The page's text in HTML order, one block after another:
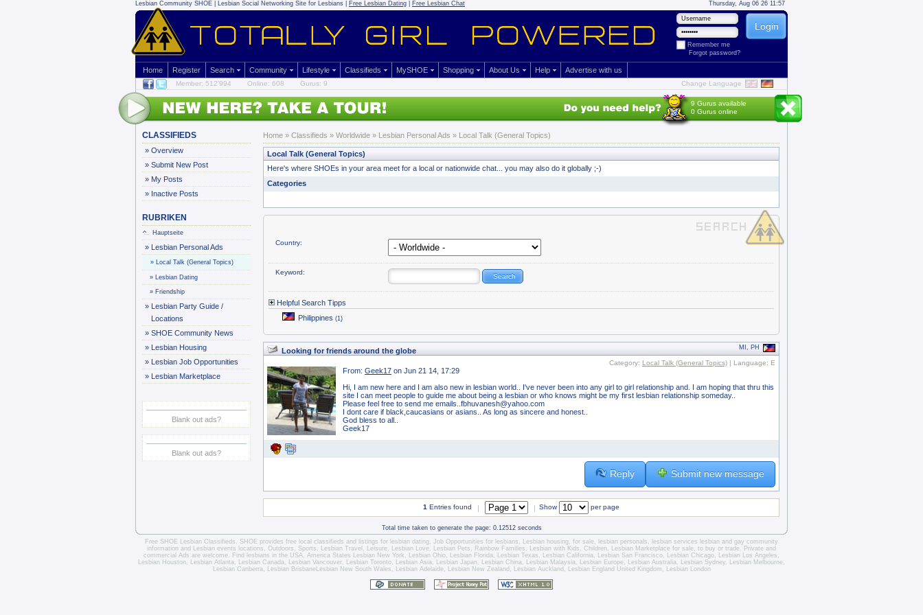
Lesbian Community SHOE | Lesbian Social Networking Site for Lesbians | Free Lesbian Dating Free Lesbian Chat Thursday, Aug 06 26 11:57
Remember me
Forgot password?
Home Register Search Community Lifestyle Classifieds MySHOE Shopping About Us Help Advertise with us
Member: 512'994 Online: 608 Gurus: 9 Change Language
9 Gurus available
0 Gurus online
CLASSIFIEDS
» Overview
» Submit New Post
» My Posts
» Inactive Posts
RUBRIKEN
Hauptseite
» Lesbian Personal Ads
» Local Talk (General Topics)
» Lesbian Dating
» Friendship
» Lesbian Party Guide /
Locations
» SHOE Community News
» Lesbian Housing
» Lesbian Job Opportunities
» Lesbian Marketplace
Blank out ads?
Blank out ads?
Home » Classifieds » Worldwide » Lesbian Personal Ads » Local Talk (General Topics)
Local Talk (General Topics)
Here's where SHOEs in your area meet for a local or nationwide chat... you may also do it globally ;-)
Categories
Country:
Keyword:
Helpful Search Tipps
Philippines (1)
Looking for friends around the globe MI, PH
Category: Local Talk (General Topics) | Language: E
From: Geek17 on Jun 21 14, 17:29
Hi, I am new here and I am also new in lesbian world.. I've never been into any girl to girl relationship and. I am hoping that thru this
site I can meet people to guide me about being a lesbian or who knows might be my first lesbian relationship someday..
Please feel free to send me emails..fbhuvanesh@yahoo.com
I dont care if black,caucasians or asians.. As long as sincere and honest..
God bless to all..
Geek17
Reply Submit new message
1 Entries found | | Show per page
Total time taken to generate the page: 0.12512 seconds
Free SHOE Lesbian Classifieds . SHOE provides free local classifieds and listings for lesbian dating, Job Opportunities for lesbians , Lesbian housing, for sale, lesbian personals , lesbian services lesbian and gay community
information and
Lesbian events locations , Outdoors, Sports, Lesbian Travel , Leisure, Lesbian Love, Lesbian Pets , Rainbow Families, Lesbian with Kids, Children, Lesbian Marketplace for sale, to buy or trade. Private and
commercial Ads are welcome. Find lesbians in the USA, America States Lesbian New York , Lesbian Ohio, Lesbian Florida, Lesbian Texas , Lesbian California, Lesbian San Francisco, Lesbian Chicago, Lesbian Los Angeles ,
Lesbian Houston, Lesbian Atlanta, Lesbian Canada, Lesbian Vancouver, Lesbian Toronto, Lesbian Asia, Lesbian Japan, Lesbian China, Lesbian Malaysia, Lesbian Europe, Lesbian Australia, Lesbian Sydney, Lesbian Melbourne,
Lesbian Canberra, Lesbian BrisbaneLesbian New South Wales , Lesbian Adelaide, Lesbian New Zealand , Lesbian Auckland , Lesbian England United Kingdom , Lesbian London